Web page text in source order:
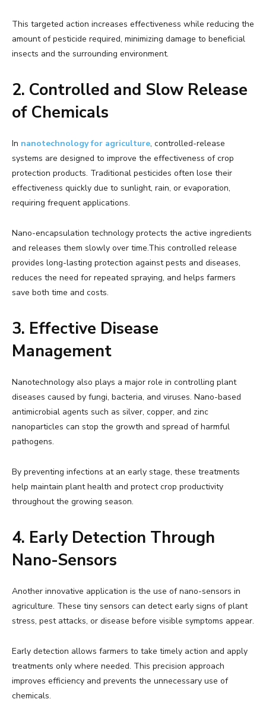
This targeted action increases effectiveness while reducing the
amount of pesticide required, minimizing damage to beneficial
insects and the surrounding environment.
2. Controlled and Slow Release
of Chemicals
In nanotechnology for agriculture, controlled-release
systems are designed to improve the effectiveness of crop
protection products. Traditional pesticides often lose their
effectiveness quickly due to sunlight, rain, or evaporation,
requiring frequent applications.
Nano-encapsulation technology protects the active ingredients
and releases them slowly over time.This controlled release
provides long-lasting protection against pests and diseases,
reduces the need for repeated spraying, and helps farmers
save both time and costs.
3. Effective Disease
Management
Nanotechnology also plays a major role in controlling plant
diseases caused by fungi, bacteria, and viruses. Nano-based
antimicrobial agents such as silver, copper, and zinc
nanoparticles can stop the growth and spread of harmful
pathogens.
By preventing infections at an early stage, these treatments
help maintain plant health and protect crop productivity
throughout the growing season.
4. Early Detection Through
Nano-Sensors
Another innovative application is the use of nano-sensors in
agriculture. These tiny sensors can detect early signs of plant
stress, pest attacks, or disease before visible symptoms appear.
Early detection allows farmers to take timely action and apply
treatments only where needed. This precision approach
improves efficiency and prevents the unnecessary use of
chemicals.